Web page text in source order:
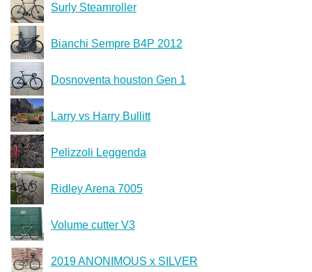
Surly Steamroller
Bianchi Sempre B4P 2012
Dosnoventa houston Gen 1
Larry vs Harry Bullitt
Pelizzoli Leggenda
Ridley Arena 7005
Volume cutter V3
2019 ANONIMOUS x SILVER